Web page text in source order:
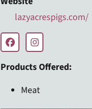
lazyacrespigs.com/
Products Offered:
Meat